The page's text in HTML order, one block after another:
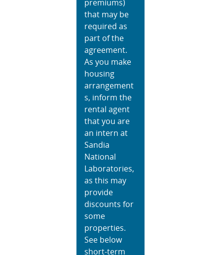
premiums)
that may be
required as
part of the
agreement.
As you make
housing
arrangement
s, inform the
rental agent
that you are
an intern at
Sandia
National
Laboratories,
as this may
provide
discounts for
some
properties.
See below
short-term